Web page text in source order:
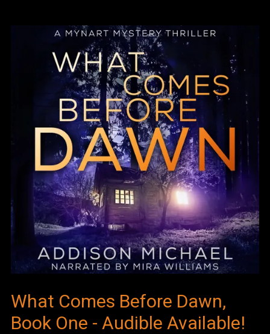
What Comes Before Dawn,
Book One - Audible Available!